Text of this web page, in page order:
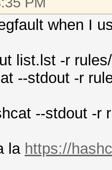
when I
list.lst -r
--stdout -r
--stdout -r
la https://